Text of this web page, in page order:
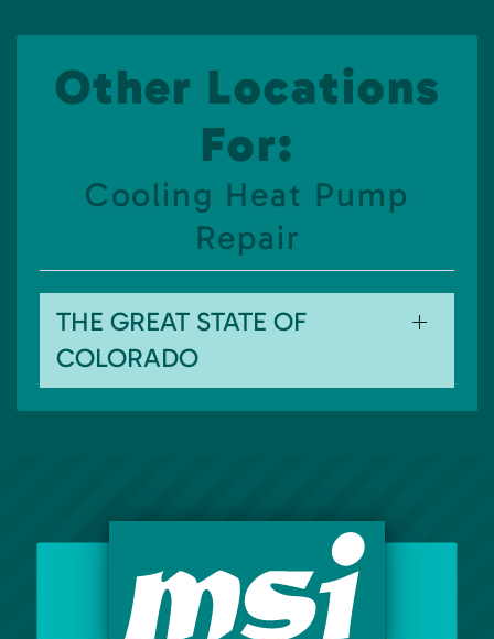
Other Locations
For:
Cooling Heat Pump
Repair
THE GREAT STATE OF
COLORADO